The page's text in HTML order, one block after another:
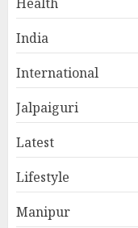
India
International
Jalpaiguri
Latest
Lifestyle
Manipur